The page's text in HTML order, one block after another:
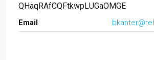
QHaqRAfCQFtkwpLUGaOMGE
Email